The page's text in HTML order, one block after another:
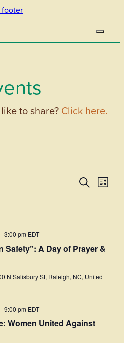
footer
to share? Click here.
Events
SearchList
Safety”: A Day of Prayer &
3:00 pm EDT
N Salisbury St, Raleigh, NC, United
Women United Against
9:00 pm EDT